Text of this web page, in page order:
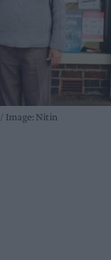
Image: Nitin